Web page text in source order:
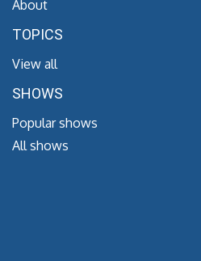
About
TOPICS
View all
SHOWS
Popular shows
All shows